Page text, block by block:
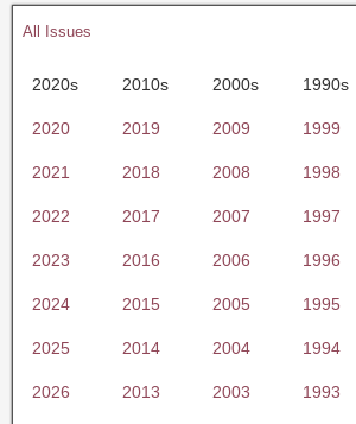
All Issues
2020s 2010s 2000s 1990s
2020 2019 2009 1999
2021 2018 2008 1998
2022 2017 2007 1997
2023 2016 2006 1996
2024 2015 2005 1995
2025 2014 2004 1994
2026 2013 2003 1993